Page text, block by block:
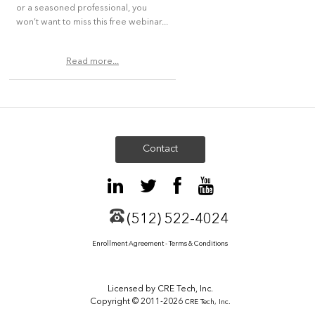
or a seasoned professional, you
won’t want to miss this free webinar...
Read more...
Contact
(512) 522-4024
Enrollment Agreement - Terms & Conditions
Licensed by CRE Tech, Inc.
Copyright © 2011-2026 CRE Tech, Inc.